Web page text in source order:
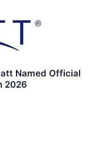
Named Official
2026